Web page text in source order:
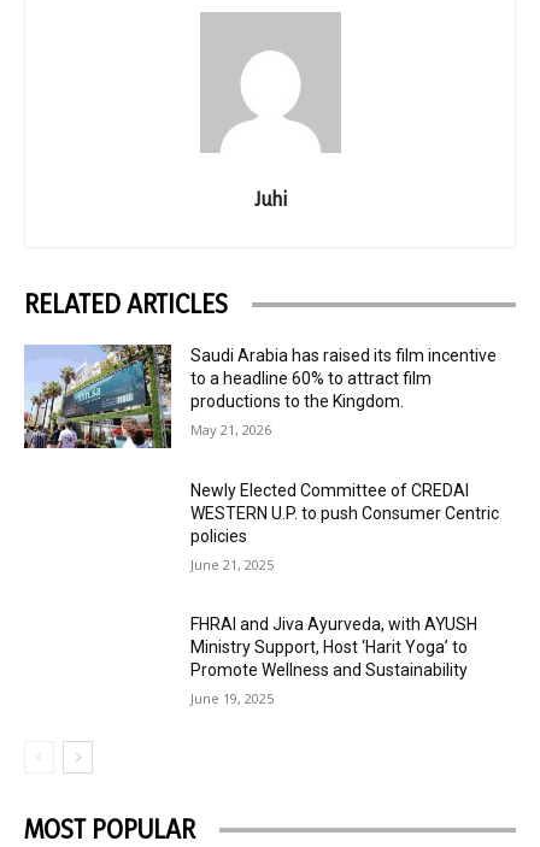
Juhi
RELATED ARTICLES
Saudi Arabia has raised its film incentive
to a headline 60% to attract film
productions to the Kingdom.
May 21, 2026
Newly Elected Committee of CREDAI
WESTERN U.P. to push Consumer Centric
policies
June 21, 2025
FHRAI and Jiva Ayurveda, with AYUSH
Ministry Support, Host ‘Harit Yoga’ to
Promote Wellness and Sustainability
June 19, 2025
MOST POPULAR